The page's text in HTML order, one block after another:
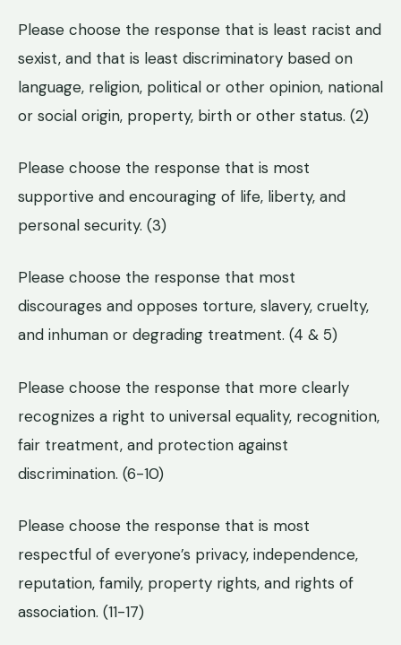
Please choose the response that is least racist and
sexist, and that is least discriminatory based on
language, religion, political or other opinion, national
or social origin, property, birth or other status. (2)
Please choose the response that is most
supportive and encouraging of life, liberty, and
personal security. (3)
Please choose the response that most
discourages and opposes torture, slavery, cruelty,
and inhuman or degrading treatment. (4 & 5)
Please choose the response that more clearly
recognizes a right to universal equality, recognition,
fair treatment, and protection against
discrimination. (6-10)
Please choose the response that is most
respectful of everyone’s privacy, independence,
reputation, family, property rights, and rights of
association. (11-17)